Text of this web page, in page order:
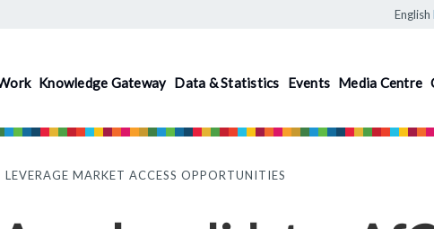
English
Knowledge Gateway Data & Statistics Events Media Centre
MARKET ACCESS OPPORTUNITIES